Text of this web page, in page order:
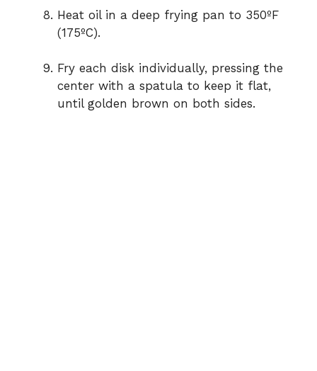
Heat oil in a deep frying pan to 350ºF
(175ºC).
Fry each disk individually, pressing the
center with a spatula to keep it flat,
until golden brown on both sides.